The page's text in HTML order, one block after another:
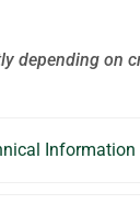
Information
depending on